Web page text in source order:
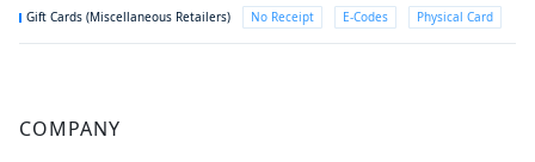
Gift Cards (Miscellaneous Retailers) No Receipt E-Codes Physical Card
COMPANY